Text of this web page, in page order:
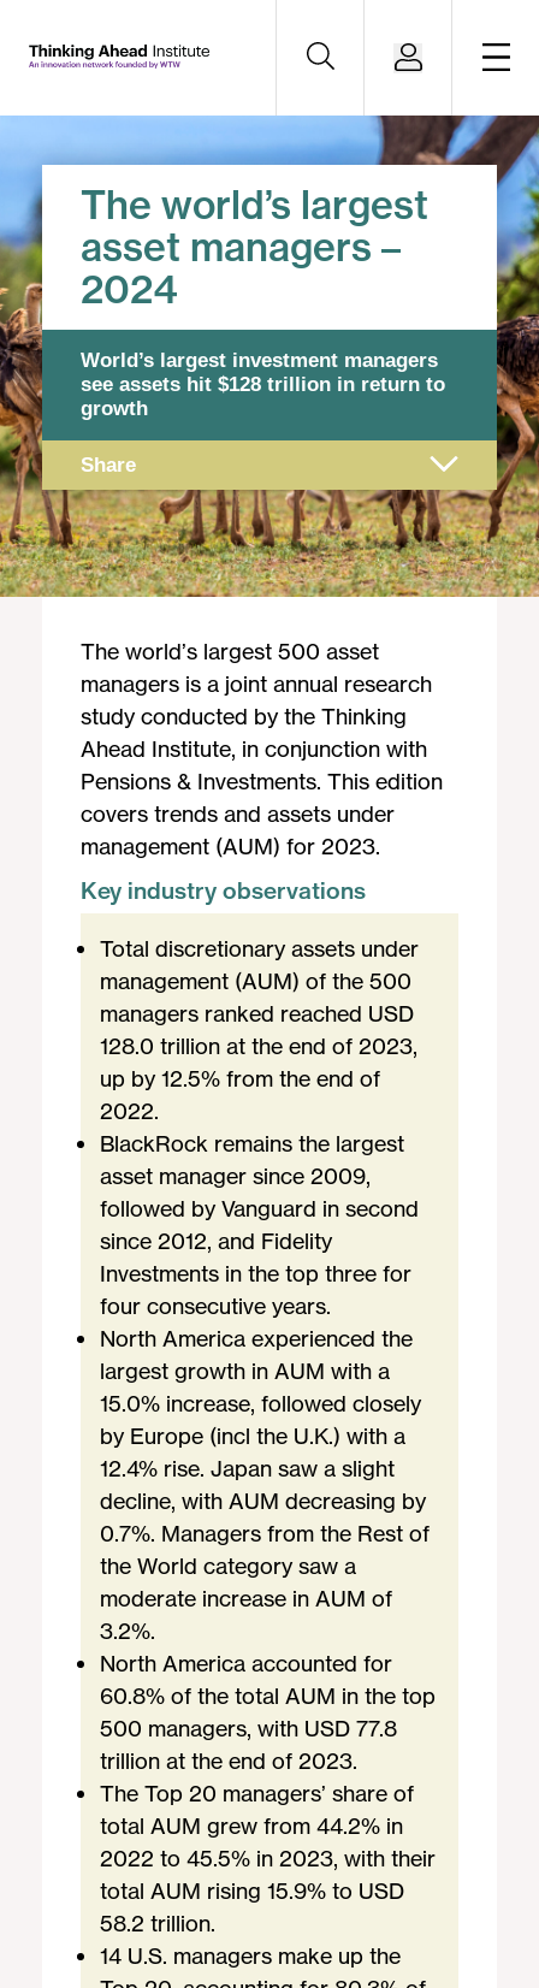
The world’s largest
asset managers –
2024
World’s largest investment managers
see assets hit $128 trillion in return to
growth
Share
The world’s largest 500 asset
managers is a joint annual research
study conducted by the Thinking
Ahead Institute, in conjunction with
Pensions & Investments. This edition
covers trends and assets under
management (AUM) for 2023.
Key industry observations
Total discretionary assets under
management (AUM) of the 500
managers ranked reached USD
128.0 trillion at the end of 2023,
up by 12.5% from the end of
2022.
BlackRock remains the largest
asset manager since 2009,
followed by Vanguard in second
since 2012, and Fidelity
Investments in the top three for
four consecutive years.
North America experienced the
largest growth in AUM with a
15.0% increase, followed closely
by Europe (incl the U.K.) with a
12.4% rise. Japan saw a slight
decline, with AUM decreasing by
0.7%. Managers from the Rest of
the World category saw a
moderate increase in AUM of
3.2%.
North America accounted for
60.8% of the total AUM in the top
500 managers, with USD 77.8
trillion at the end of 2023.
The Top 20 managers’ share of
total AUM grew from 44.2% in
2022 to 45.5% in 2023, with their
total AUM rising 15.9% to USD
58.2 trillion.
14 U.S. managers make up the